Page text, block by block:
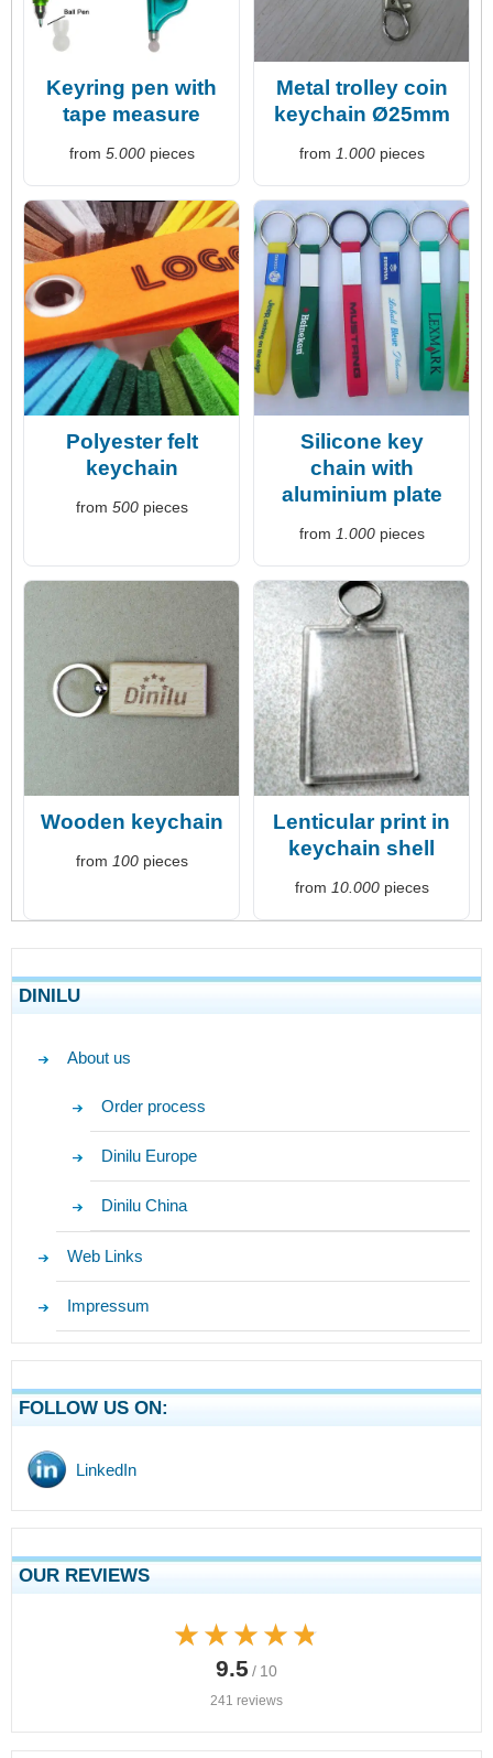
Keyring pen with
tape measure
from 5.000pieces
Metal trolley coin
keychain Ø25mm
from 1.000pieces
Polyester felt
keychain
from 500pieces
Silicone key
chain with
aluminium plate
from 1.000pieces
Wooden keychain
from 100pieces
Lenticular print in
keychain shell
from 10.000pieces
DINILU
About us
Order process
Dinilu Europe
Dinilu China
Web Links
Impressum
FOLLOW US ON:
LinkedIn
OUR REVIEWS
★★★★★
★★★★★
9.5 / 10
241 reviews